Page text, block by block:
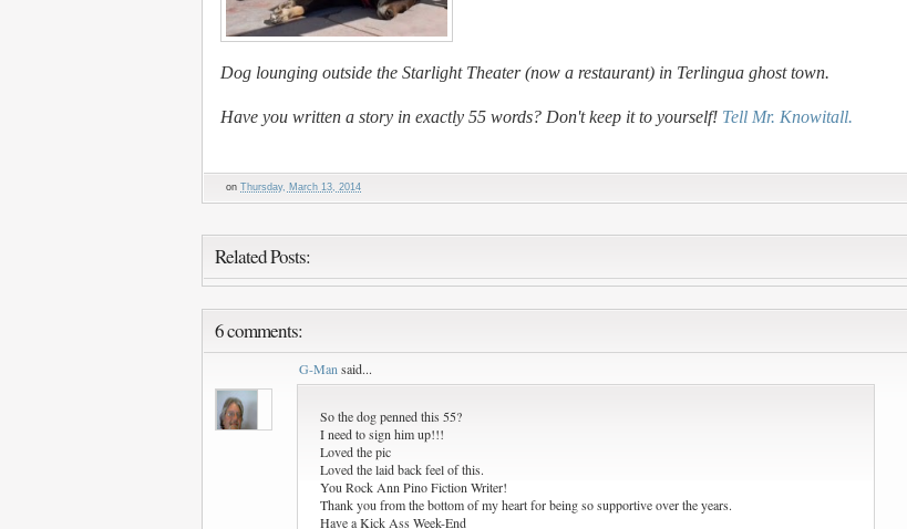
Dog lounging outside the Starlight Theater (now a restaurant) in Terlingua ghost town.
Have you written a story in exactly 55 words? Don't keep it to yourself! Tell Mr. Knowitall.
on Thursday, March 13, 2014
Related Posts:
6 comments:
G-Man said...
So the dog penned this 55?
I need to sign him up!!!
Loved the pic
Loved the laid back feel of this.
You Rock Ann Pino Fiction Writer!
Thank you from the bottom of my heart for being so supportive over the years.
Have a Kick Ass Week-End